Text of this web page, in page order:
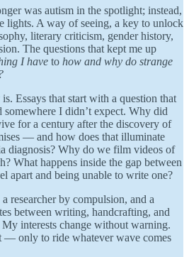
was autism in the spotlight; instead,
lights. A way of seeing, a key to unlock
literary criticism, gender history,
The questions that kept me up
I have to how and why do strange
Essays that start with a question that
somewhere I didn’t expect. Why did
for a century after the discovery of
— and how does that illuminate
diagnosis? Why do we film videos of
What happens inside the gap between
apart and being unable to write one?
researcher by compulsion, and a
between writing, handcrafting, and
interests change without warning.
— only to ride whatever wave comes